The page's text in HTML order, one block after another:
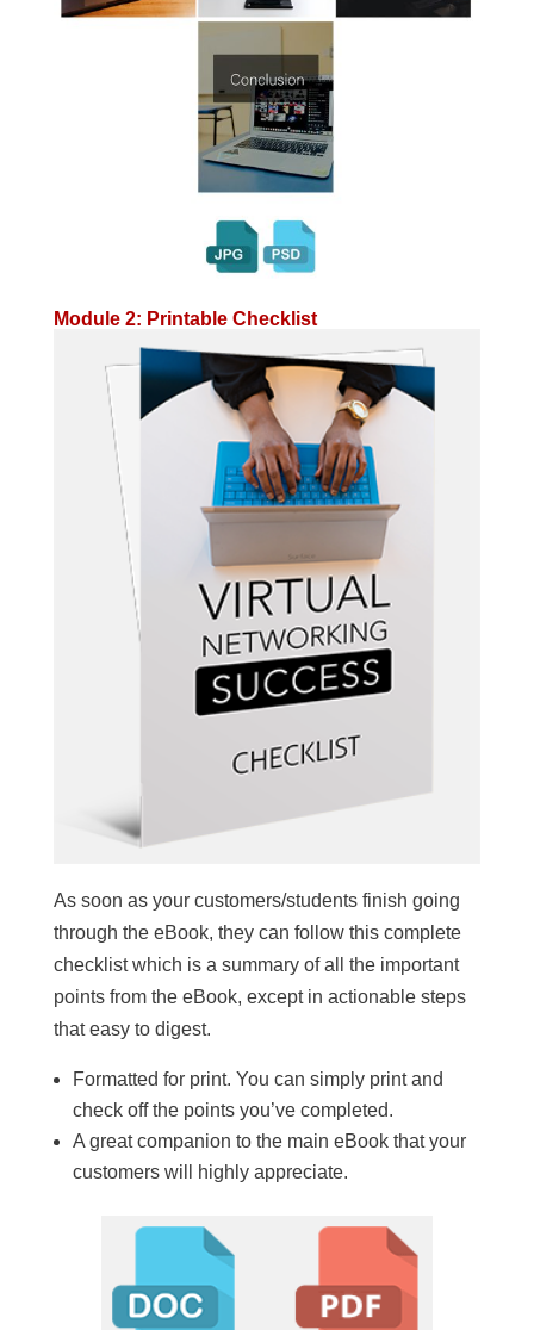
Module 2: Printable Checklist
As soon as your customers/students finish going
through the eBook, they can follow this complete
checklist which is a summary of all the important
points from the eBook, except in actionable steps
that easy to digest.
Formatted for print. You can simply print and
check off the points you’ve completed.
A great companion to the main eBook that your
customers will highly appreciate.